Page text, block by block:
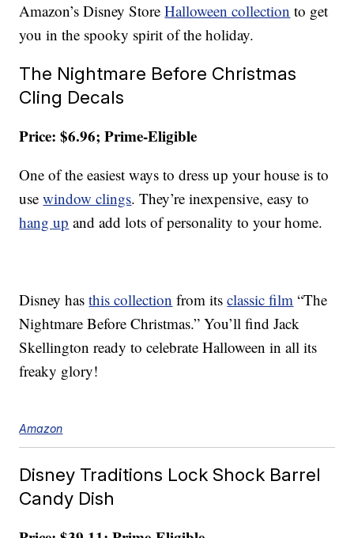
Amazon’s Disney StoreHalloween collection to get
you in the spooky spirit of the holiday.
The Nightmare Before Christmas
Cling Decals
Price: $6.96; Prime-Eligible
One of the easiest ways to dress up your house is to
usewindow clings. They’re inexpensive, easy to
hang up and add lots of personality to your home.
Disney hasthis collection from itsclassic film “The
Nightmare Before Christmas.” You’ll find Jack
Skellington ready to celebrate Halloween in all its
freaky glory!
Amazon
Disney Traditions Lock Shock Barrel
Candy Dish